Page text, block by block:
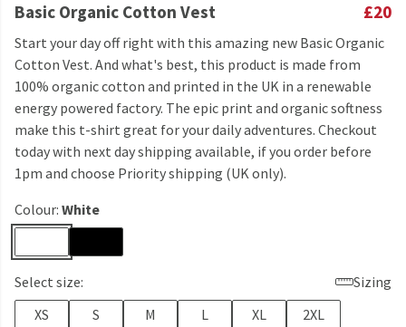
Basic Organic Cotton Vest £20
Start your day off right with this amazing new Basic Organic
Cotton Vest. And what's best, this product is made from
100% organic cotton and printed in the UK in a renewable
energy powered factory. The epic print and organic softness
make this t-shirt great for your daily adventures. Checkout
today with next day shipping available, if you order before
1pm and choose Priority shipping (UK only).
Colour: White
Select size:
Sizing
XS
S M L XL 2XL